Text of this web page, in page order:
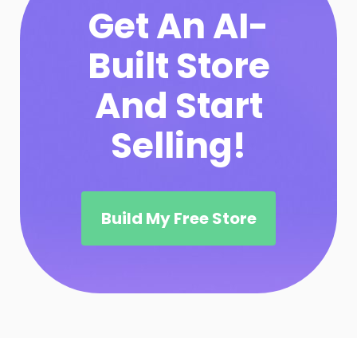
Get An AI-
Built Store
And Start
Selling!
Build My Free Store